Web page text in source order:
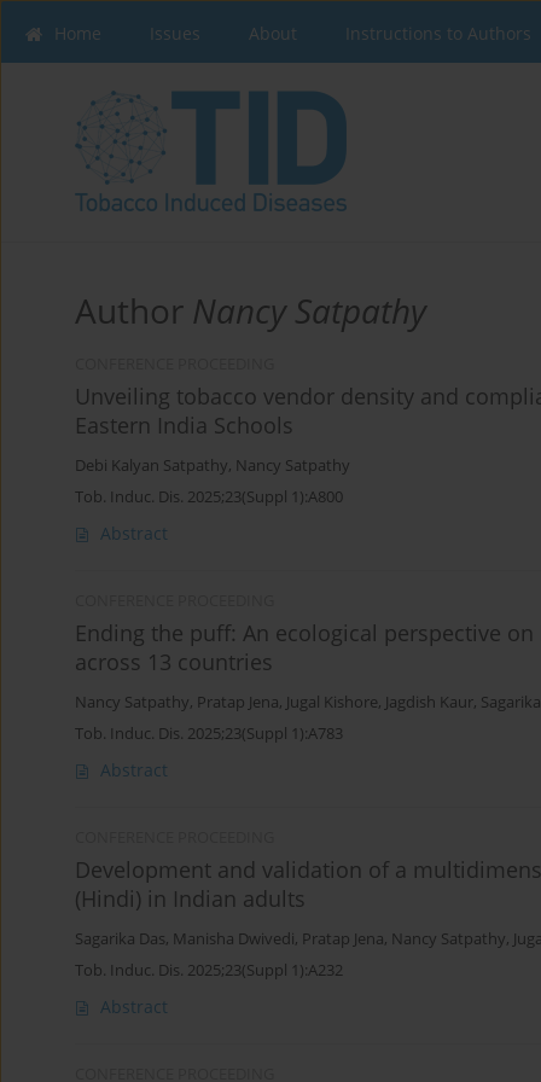
Home Issues About Instructions to Authors
Author Nancy Satpathy
Unveiling tobacco vendor density and
Eastern India Schools
Debi Kalyan Satpathy, Nancy Satpathy
Tob. Induc. Dis. 2025;23(Suppl 1):A800
Abstract
Ending the puff: An ecological perspective
across 13 countries
Nancy Satpathy, Pratap Jena, Jugal Kishore, Jagdish Kaur,
Tob. Induc. Dis. 2025;23(Suppl 1):A783
Abstract
Development and validation of a
(Hindi) in Indian adults
Sagarika Das, Manisha Dwivedi, Pratap Jena, Nancy Satpathy,
Tob. Induc. Dis. 2025;23(Suppl 1):A232
Abstract